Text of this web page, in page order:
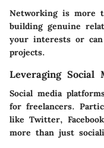
Networking is more
building genuine
your interests or
projects.
Leveraging Social
Social media
for freelancers.
like Twitter, Facebook
more than just